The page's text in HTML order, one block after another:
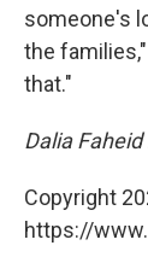
someone's
the
that."
Dalia
Copyright
https://